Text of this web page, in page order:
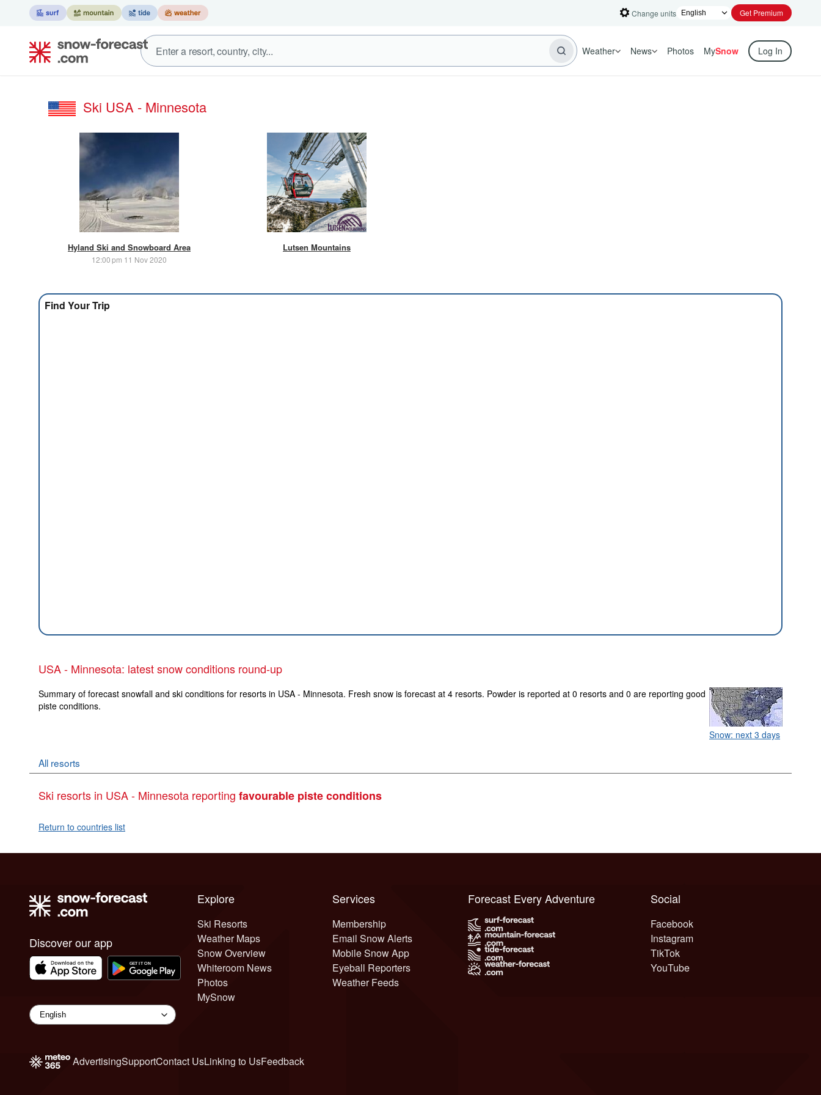
Change units Get Premium
Weather News Photos MySnow Log In
Ski USA - Minnesota
Hyland Ski and Snowboard Area
12:00 pm 11 Nov 2020
Lutsen Mountains
Find Your Trip
USA - Minnesota: latest snow conditions round-up
Snow: next 3 days
Summary of forecast snowfall and ski conditions for resorts in USA - Minnesota. Fresh snow is forecast at 4 resorts. Powder is reported at 0 resorts and 0 are reporting good
piste conditions.
All resorts
Ski resorts in USA - Minnesota reporting favourable piste conditions
Return to countries list
Discover our app
Explore
Ski Resorts
Weather Maps
Snow Overview
Whiteroom News
Photos
MySnow
Services
Membership
Email Snow Alerts
Mobile Snow App
Eyeball Reporters
Weather Feeds
Social
Facebook
Instagram
TikTok
YouTube
Forecast Every Adventure
AdvertisingSupportContact UsLinking to UsFeedback